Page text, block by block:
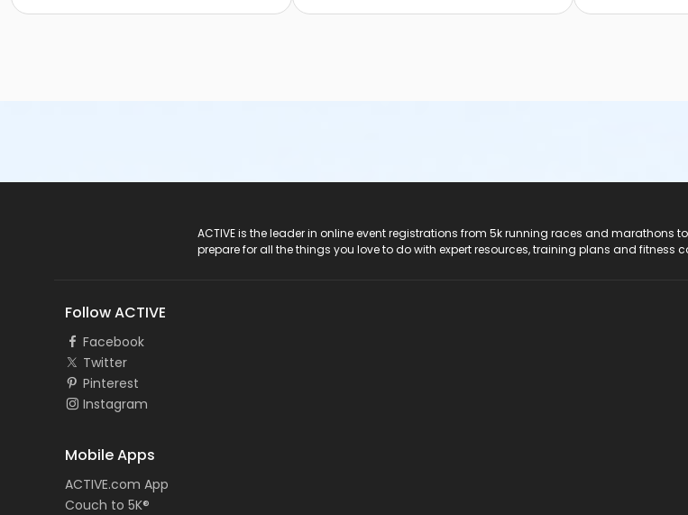
ACTIVE is the leader in online event registrations from 5k running races and marathons
prepare for all the things you love to do with expert resources, training plans and fitness
Follow ACTIVE
Facebook
Twitter
Pinterest
Instagram
Mobile Apps
ACTIVE.com App
Couch to 5K®